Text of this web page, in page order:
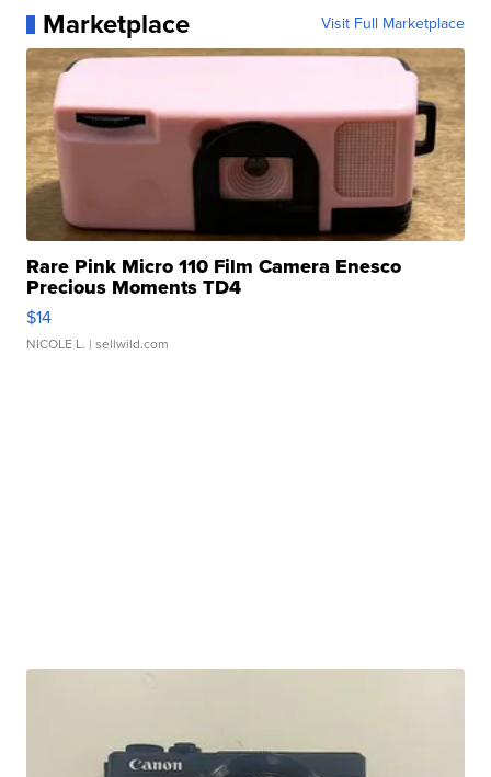
Marketplace Visit Full Marketplace
Rare Pink Micro 110 Film Camera Enesco
Precious Moments TD4
$14
NICOLE L. | sellwild.com